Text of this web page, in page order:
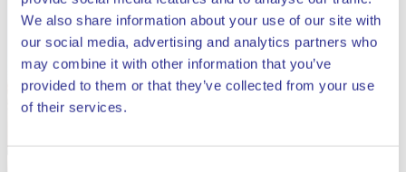
We also share information about your use of our site with
our social media, advertising and analytics partners who
may combine it with other information that you’ve
provided to them or that they’ve collected from your use
of their services.